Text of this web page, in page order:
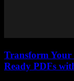
Transform
Ready PDFs